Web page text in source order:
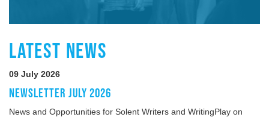
LATEST NEWS
09 July 2026
NEWSLETTER JULY 2026
News and Opportunities for Solent Writers and WritingPlay on